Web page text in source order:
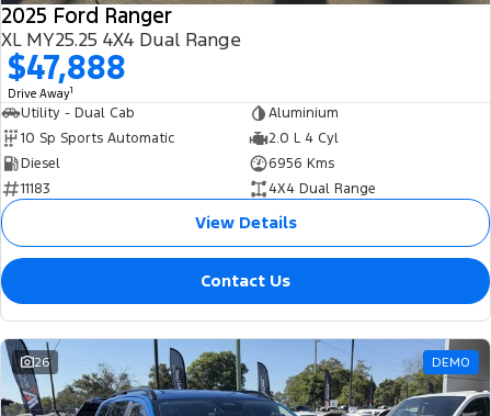
2025 Ford Ranger
XL MY25.25 4X4 Dual Range
$47,888
Drive Away1
Utility - Dual Cab
Aluminium
10 Sp Sports Automatic
2.0 L 4 Cyl
Diesel
6956 Kms
11183
4X4 Dual Range
View Details
Contact Us
26 DEMO